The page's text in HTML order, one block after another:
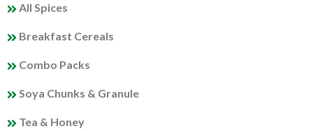
All Spices
Breakfast Cereals
Combo Packs
Soya Chunks & Granule
Tea & Honey